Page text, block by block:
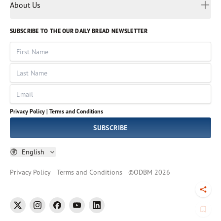
Discovery Series
Volunteer
God Hears Her
VOICES Collection
About Us
Leadership
Job Openings
Impact Report
SUBSCRIBE TO THE OUR DAILY BREAD NEWSLETTER
First Name
Last Name
Email
Privacy Policy | Terms and Conditions
SUBSCRIBE
English
Myanmar
Russian
Sinhala
Spanish
Tamil
Thai
Ukrainian
Vietnamese
Privacy Policy Terms and Conditions ©ODBM 2026
twitter instagramfacebookyoutubelinkedin